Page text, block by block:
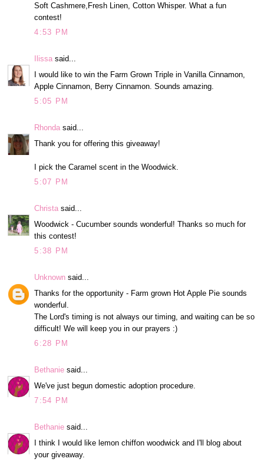
Soft Cashmere,Fresh Linen, Cotton Whisper. What a fun
contest!
4:53 PM
Ilissa said...
I would like to win the Farm Grown Triple in Vanilla Cinnamon,
Apple Cinnamon, Berry Cinnamon. Sounds amazing.
5:05 PM
Rhonda said...
Thank you for offering this giveaway!
I pick the Caramel scent in the Woodwick.
5:07 PM
Christa said...
Woodwick - Cucumber sounds wonderful! Thanks so much for
this contest!
5:38 PM
Unknown said...
Thanks for the opportunity - Farm grown Hot Apple Pie sounds
wonderful.
The Lord's timing is not always our timing, and waiting can be so
difficult! We will keep you in our prayers :)
6:28 PM
Bethanie said...
We've just begun domestic adoption procedure.
7:54 PM
Bethanie said...
I think I would like lemon chiffon woodwick and I'll blog about
your giveaway.